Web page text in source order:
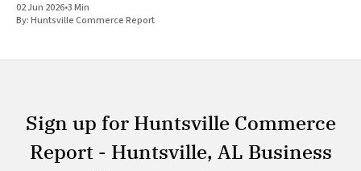
designed to expand munitions production
02 Jun 2026•3 Min
By:Huntsville Commerce Report
Sign up for Huntsville Commerce
Report - Huntsville, AL Business